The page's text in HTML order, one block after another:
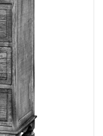
$659.30